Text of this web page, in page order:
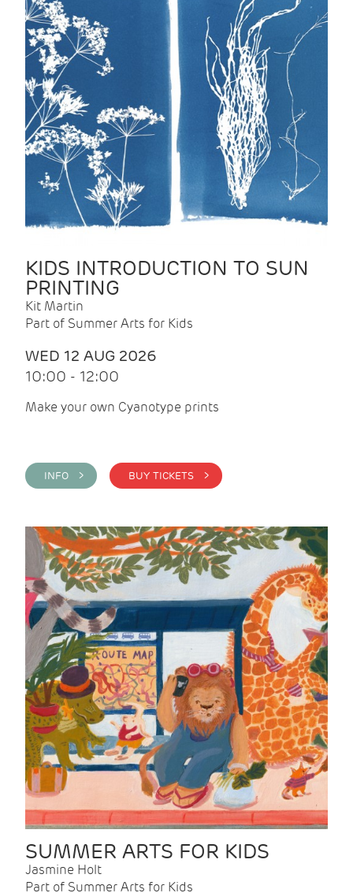
KIDS INTRODUCTION TO SUN
PRINTING
Kit Martin
Part of Summer Arts for Kids
WED 12 AUG 2026
10:00 - 12:00
Make your own Cyanotype prints
INFO > BUY TICKETS >
SUMMER ARTS FOR KIDS
Jasmine Holt
Part of Summer Arts for Kids